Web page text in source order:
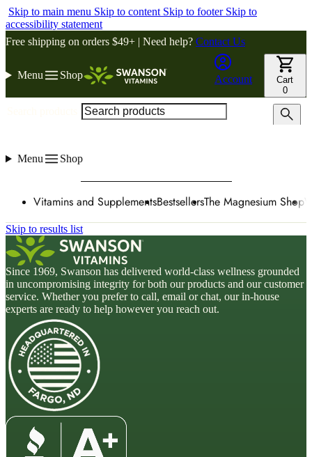
Skip to main menu Skip to content Skip to footer Skip to
accessibility statement
Free shipping on orders $49+ | Need help? Contact Us
Menu Shop Account
Cart
0
Menu Shop
Vitamins and SupplementsBestsellersThe Magnesium Shop
Skip to results list
Since 1969, Swanson has delivered world-class wellness grounded
in uncompromising integrity for both our products and our customer
service. Whether you prefer to call, email or chat, our in-house
experts are ready to help however you reach out.